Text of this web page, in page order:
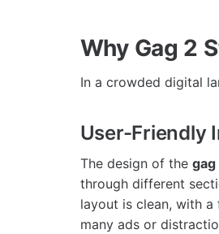
Why Gag 2
In a crowded digital
User-Friendly
The design of the
through different
layout is clean, with
many ads or